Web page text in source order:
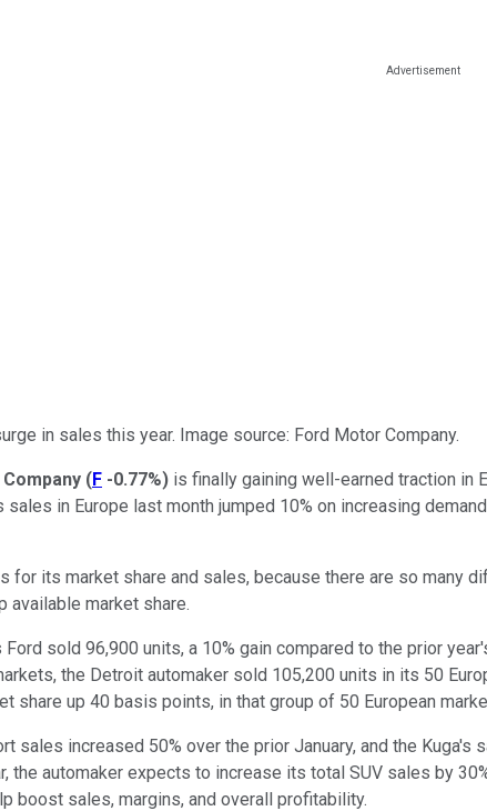
in sales this year. Image source: Ford Motor Company.
(F -0.77%) is finally gaining well-earned traction in
in Europe last month jumped 10% on increasing
its market share and sales, because there are so many
available market share.
sold 96,900 units, a 10% gain compared to the prior
the Detroit automaker sold 105,200 units in its 50
share up 40 basis points, in that group of 50 European
sales increased 50% over the prior January, and the
the automaker expects to increase its total SUV sales by
boost sales, margins, and overall profitability.